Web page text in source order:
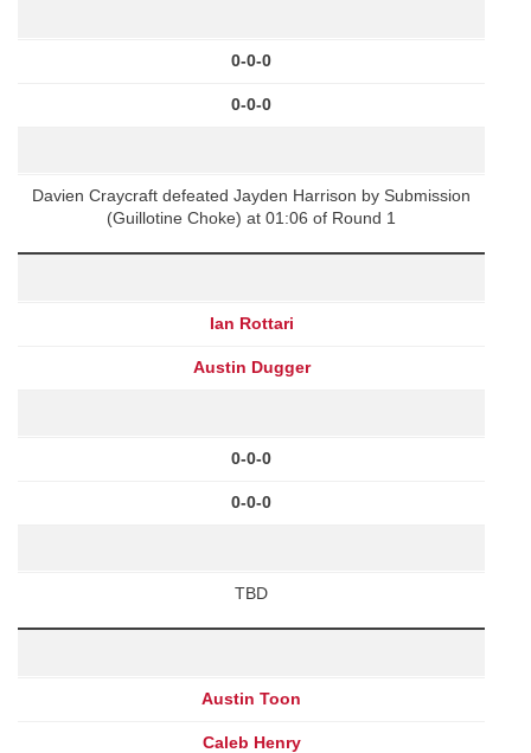
0-0-0
0-0-0
Davien Craycraft defeated Jayden Harrison by Submission
(Guillotine Choke) at 01:06 of Round 1
Ian Rottari
Austin Dugger
0-0-0
0-0-0
TBD
Austin Toon
Caleb Henry